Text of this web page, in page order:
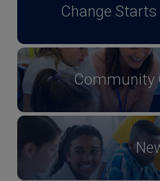
Change Starts
Community